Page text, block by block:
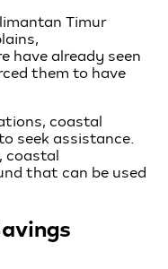
Timur
have already seen
them to have
coastal
seek assistance.
coastal
that can be used